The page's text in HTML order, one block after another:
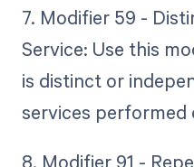
7. Modifier 59 -
Service: Use this
is distinct or
services performed
8. Modifier 91 -